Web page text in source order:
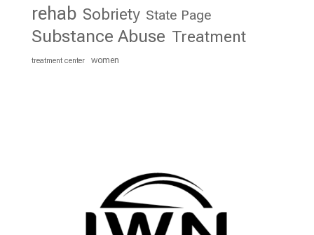
rehab Sobriety State Page
Substance Abuse Treatment
treatment center women